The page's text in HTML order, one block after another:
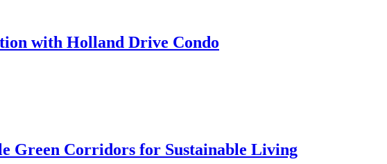
with Holland Drive Condo
Green Corridors for Sustainable Living